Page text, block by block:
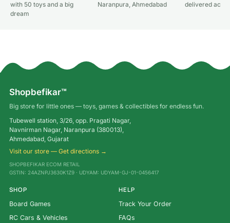
with 50 toys and a big
dream
Naranpura, Ahmedabad
delivered
Shopbefikar™
Big store for little ones — toys, games & collectibles for endless fun.
Tubewell station, 3/26, opp. Pragati Nagar,
Navnirman Nagar, Naranpura (380013),
Ahmedabad, Gujarat
Visit our store — Get directions →
SHOPBEFIKAR ECOM RETAIL
GSTIN: 24AZNPJ3630K1Z9 · UDYAM: UDYAM-GJ-01-0456417
SHOP
Board Games
RC Cars & Vehicles
HELP
Track Your Order
FAQs